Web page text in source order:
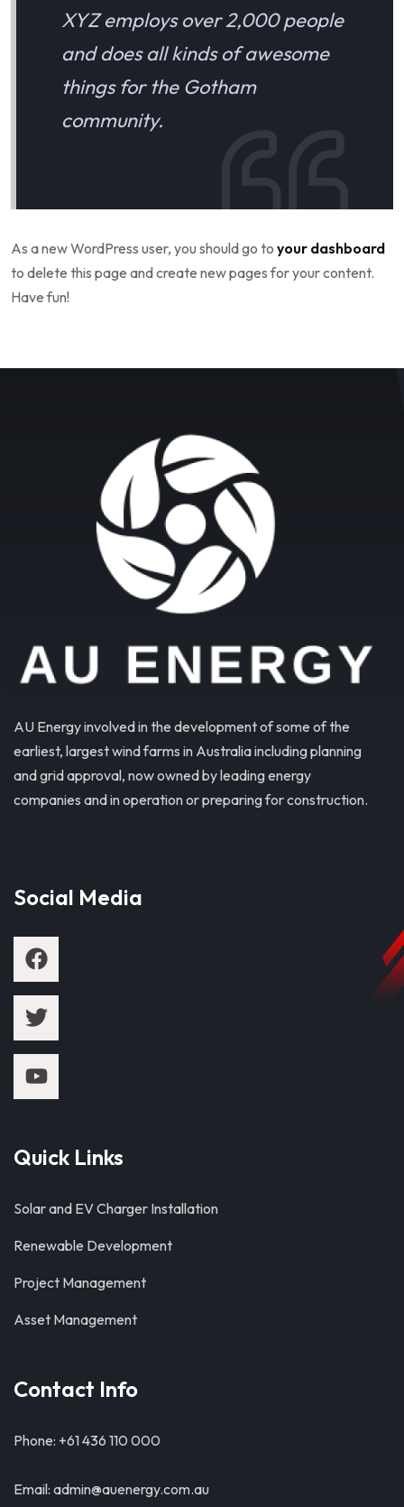
XYZ employs over 2,000 people
and does all kinds of awesome
things for the Gotham
community.
As a new WordPress user, you should go to your dashboard
to delete this page and create new pages for your content.
Have fun!
AU Energy involved in the development of some of the
earliest, largest wind farms in Australia including planning
and grid approval, now owned by leading energy
companies and in operation or preparing for construction.
Social Media
Quick Links
Solar and EV Charger Installation
Renewable Development
Project Management
Asset Management
Contact Info
Phone: +61 436 110 000
Email: admin@auenergy.com.au